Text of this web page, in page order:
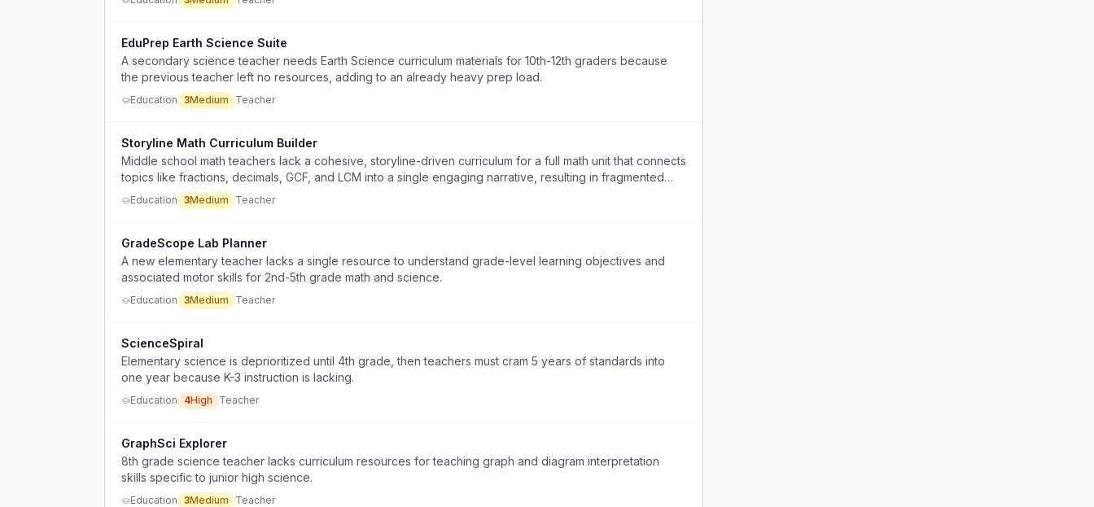
EduPrep Earth Science Suite
A secondary science teacher needs Earth Science curriculum materials for 10th-12th graders because
the previous teacher left no resources, adding to an already heavy prep load.
Education 3Medium Teacher
Storyline Math Curriculum Builder
Middle school math teachers lack a cohesive, storyline-driven curriculum for a full math unit that connects
topics like fractions, decimals, GCF, and LCM into a single engaging narrative, resulting in fragmented
learning and lack of student motivation.
Education 3Medium Teacher
GradeScope Lab Planner
A new elementary teacher lacks a single resource to understand grade-level learning objectives and
associated motor skills for 2nd-5th grade math and science.
Education 3Medium Teacher
ScienceSpiral
Elementary science is deprioritized until 4th grade, then teachers must cram 5 years of standards into
one year because K-3 instruction is lacking.
Education 4High Teacher
GraphSci Explorer
8th grade science teacher lacks curriculum resources for teaching graph and diagram interpretation
skills specific to junior high science.
Education 3Medium Teacher